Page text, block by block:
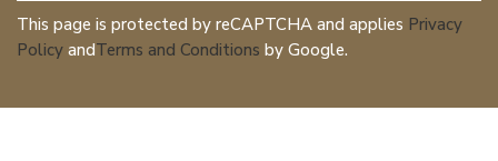
This page is protected by reCAPTCHA and applies Privacy
Policy andTerms and Conditions by Google.